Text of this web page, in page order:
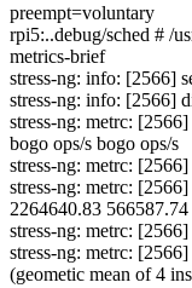
preempt=voluntary
rpi5:..debug/sched # /
metrics-brief
stress-ng: info: [2566]
stress-ng: info: [2566]
stress-ng: metrc:
bogo ops/s bogo ops/s
stress-ng: metrc:
stress-ng: metrc:
2264640.83 566587.74
stress-ng: metrc:
stress-ng: metrc:
(geometic mean of 4